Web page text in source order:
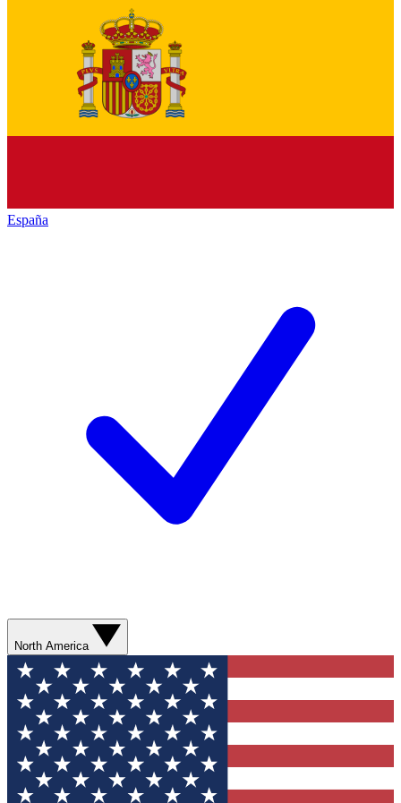
España
North America